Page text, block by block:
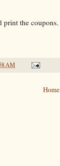
print the coupons.
AM
Home